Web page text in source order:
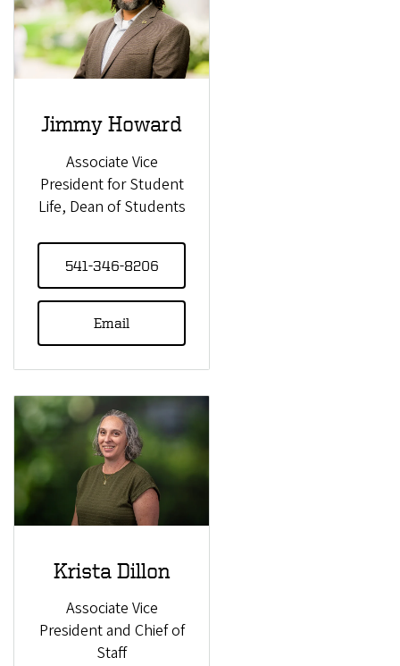
Jimmy Howard
Associate Vice
President for Student
Life, Dean of Students
541-346-8206
Email
Krista Dillon
Associate Vice
President and Chief of
Staff